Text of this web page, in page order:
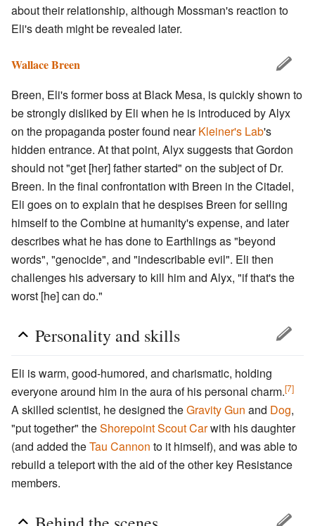
about their relationship, although Mossman's reaction to
Eli's death might be revealed later.
Wallace Breen
Breen, Eli's former boss at Black Mesa, is quickly shown to
be strongly disliked by Eli when he is introduced by Alyx
on the propaganda poster found nearKleiner's Lab's
hidden entrance. At that point, Alyx suggests that Gordon
should not "get [her] father started" on the subject of Dr.
Breen. In the final confrontation with Breen in the Citadel,
Eli goes on to explain that he despises Breen for selling
himself to the Combine at humanity's expense, and later
describes what he has done to Earthlings as "beyond
words", "genocide", and "indescribable evil". Eli then
challenges his adversary to kill him and Alyx, "if that's the
worst [he] can do."
Personality and skills
Eli is warm, good-humored, and charismatic, holding
everyone around him in the aura of his personal charm.[7]
A skilled scientist, he designed theGravity Gun and Dog,
"put together" theShorepointScout Carwith his daughter
(and added theTau Cannon to it himself), and was able to
rebuild a teleport with the aid of the other key Resistance
members.